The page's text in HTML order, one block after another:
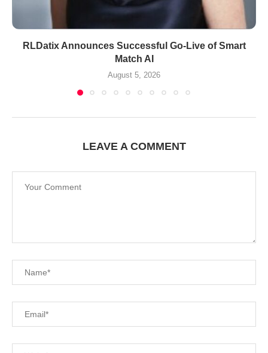
RLDatix Announces Successful Go-Live of Smart
Match AI
August 5, 2026
LEAVE A COMMENT